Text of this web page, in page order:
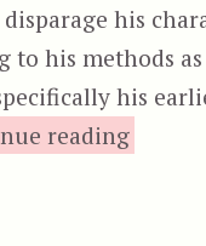
his
to his methods as
his
reading“The